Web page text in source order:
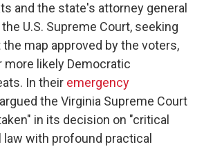
and the state's attorney general
U.S. Supreme Court, seeking
map approved by the voters,
likely Democratic
In their emergency
the Virginia Supreme Court
in its decision on "critical
with profound practical